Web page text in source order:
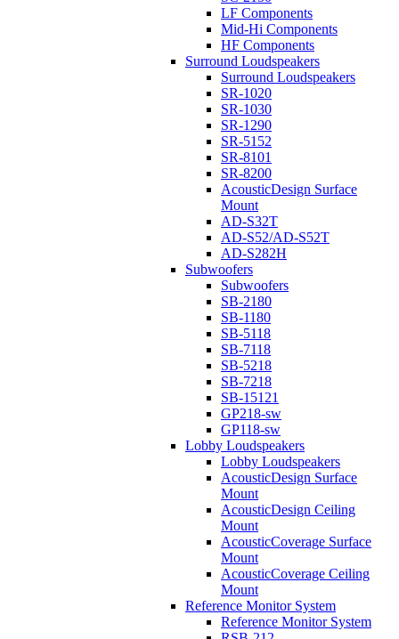
LF Components
Mid-Hi Components
HF Components
Surround Loudspeakers
Surround Loudspeakers
SR-1020
SR-1030
SR-1290
SR-5152
SR-8101
SR-8200
AcousticDesign Surface
Mount
AD-S32T
AD-S52/AD-S52T
AD-S282H
Subwoofers
Subwoofers
SB-2180
SB-1180
SB-5118
SB-7118
SB-5218
SB-7218
SB-15121
GP218-sw
GP118-sw
Lobby Loudspeakers
Lobby Loudspeakers
AcousticDesign Surface
Mount
AcousticDesign Ceiling
Mount
AcousticCoverage Surface
Mount
AcousticCoverage Ceiling
Mount
Reference Monitor System
Reference Monitor System